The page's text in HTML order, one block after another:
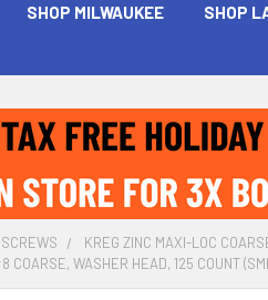
SHOP MILWAUKEE SHOP
KREG ZINC MAXI-LOC
COARSE, WASHER HEAD, 125 COUNT